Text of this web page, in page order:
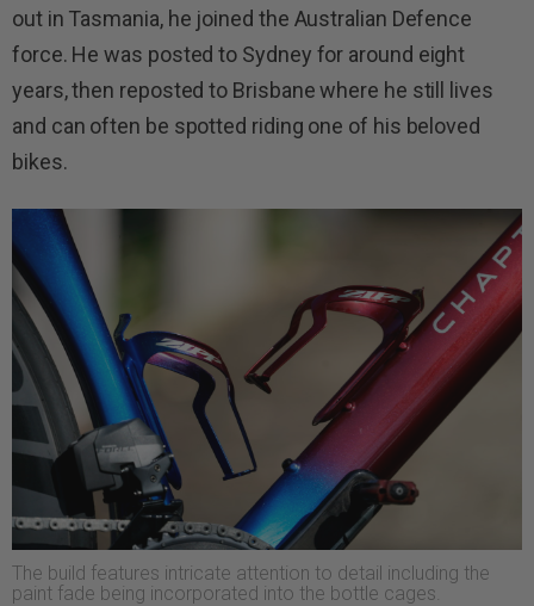
out in Tasmania,​ he joined the Australian Defence
force. He was posted to Sydney for around eight
years, then reposted to Brisbane where he still lives
and can often be spotted riding one of his beloved
bikes.
The build features intricate attention to detail including the
paint fade being incorporated into the bottle cages.